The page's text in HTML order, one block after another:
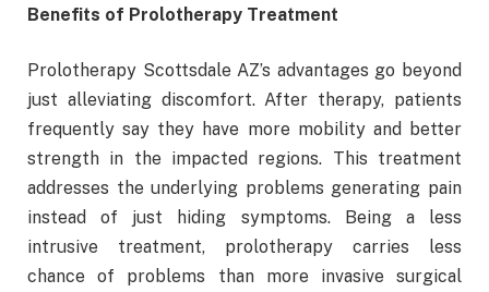
Benefits of Prolotherapy Treatment
Prolotherapy Scottsdale AZ’s advantages go beyond
just alleviating discomfort. After therapy, patients
frequently say they have more mobility and better
strength in the impacted regions. This treatment
addresses the underlying problems generating pain
instead of just hiding symptoms. Being a less
intrusive treatment, prolotherapy carries less
chance of problems than more invasive surgical